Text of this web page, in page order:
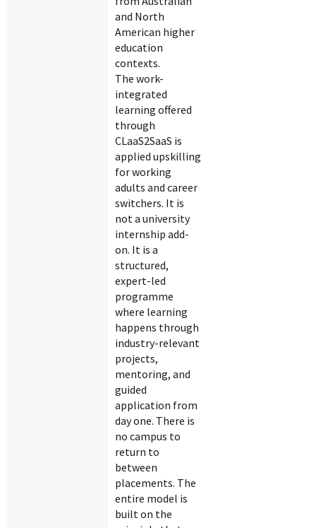
and North
American higher
education
contexts.
The work-
integrated
learning offered
through
CLaaS2SaaS is
applied upskilling
for working
adults and career
switchers. It is
not a university
internship add-
on. It is a
structured,
expert-led
programme
where learning
happens through
industry-relevant
projects,
mentoring, and
guided
application from
day one. There is
no campus to
return to
between
placements. The
entire model is
built on the